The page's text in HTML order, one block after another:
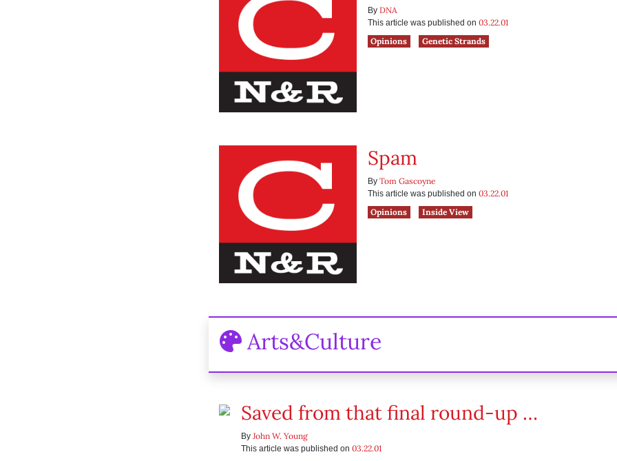
By DNA
This article was published on 03.22.01
Opinions
Genetic Strands
Spam
By Tom Gascoyne
This article was published on 03.22.01
Opinions
Inside View
Arts&Culture
Saved from that final round-up …
By John W. Young
This article was published on 03.22.01